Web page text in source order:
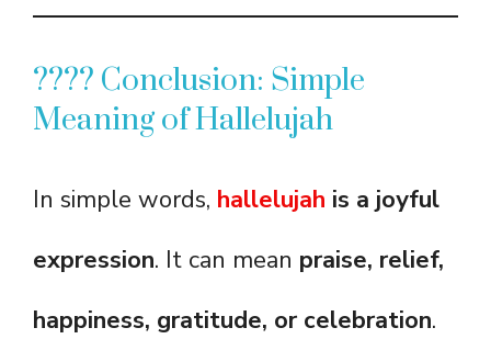
???? Conclusion: Simple
Meaning of Hallelujah
In simple words, hallelujah is a joyful
expression. It can mean praise, relief,
happiness, gratitude, or celebration.